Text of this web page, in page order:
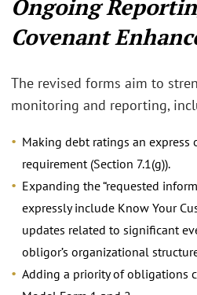
Ongoing
Covenant
The revised forms aim to
monitoring and reporting,
Making debt ratings an express
requirement (Section 7.1(g)).
Expanding the “requested
expressly include Know Your
updates related to significant
obligor’s organizational
Adding a priority of obligations